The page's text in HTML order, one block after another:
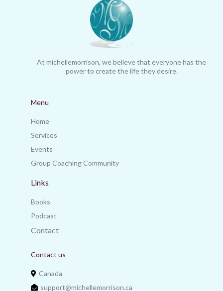
At michellemorrison, we believe that everyone has the
power to create the life they desire.
Menu
Home
Services
Events
Group Coaching Community
Links
Books
Podcast
Contact
Contact us
Canada
support@michellemorrison.ca